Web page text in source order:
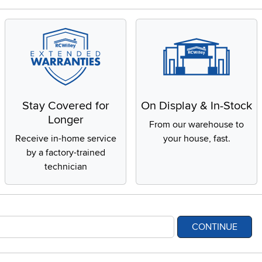
Stay Covered for
Longer
Receive in-home service
by a factory-trained
technician
On Display & In-Stock
From our warehouse to
your house, fast.
CONTINUE